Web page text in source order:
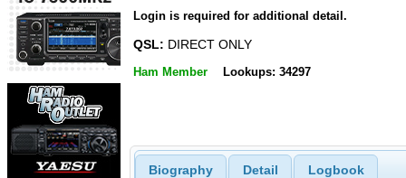
Login is required for additional detail.
QSL: DIRECT ONLY
Ham Member Lookups: 34297
Biography Detail Logbook